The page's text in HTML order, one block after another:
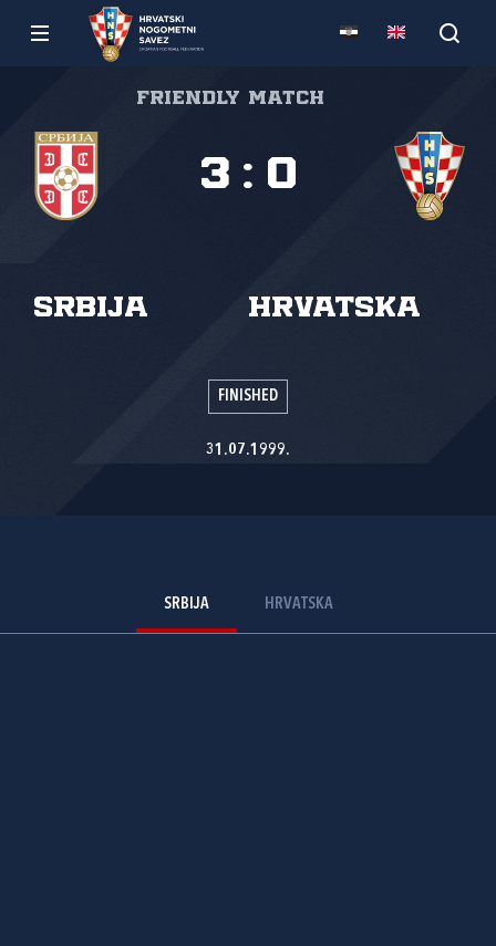
Friendly match
Srbija Hrvatska
3 : 0
FINISHED
31.07.1999.
SRBIJA HRVATSKA